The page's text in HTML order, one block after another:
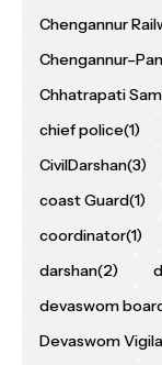
Chengannur
Chhatrapati
chief police(1)
CivilDarshan(3)
coast Guard(1)
coordinator(1)
darshan(2)
devaswom
Devaswom